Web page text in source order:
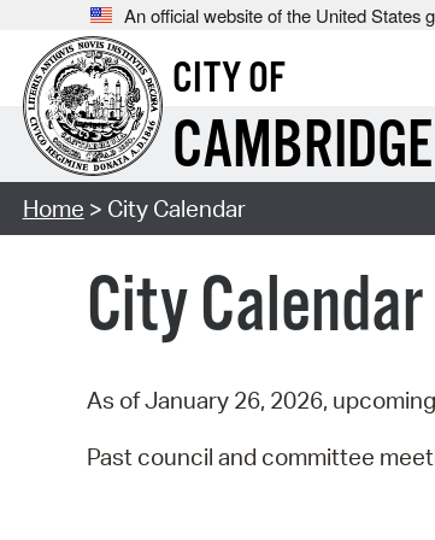
An official website of the United States
CITY OF
CAMBRIDGE
Home > City Calendar
City Calendar
As of January 26, 2026,
Past council and committee